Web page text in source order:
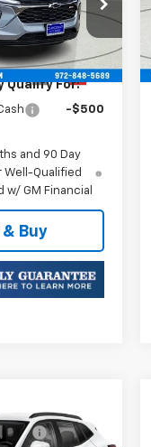
Stock:TC252799
Ext. Int.
$25,176
Qualify For:
-$500
and 90 Day
Well-Qualified
w/ GM Financial
Buy
-$413